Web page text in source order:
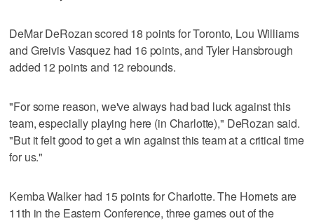
DeMar DeRozan scored 18 points for Toronto, Lou Williams
and Greivis Vasquez had 16 points, and Tyler Hansbrough
added 12 points and 12 rebounds.
"For some reason, we've always had bad luck against this
team, especially playing here (in Charlotte)," DeRozan said.
"But it felt good to get a win against this team at a critical time
for us."
Kemba Walker had 15 points for Charlotte. The Hornets are
11th in the Eastern Conference, three games out of the